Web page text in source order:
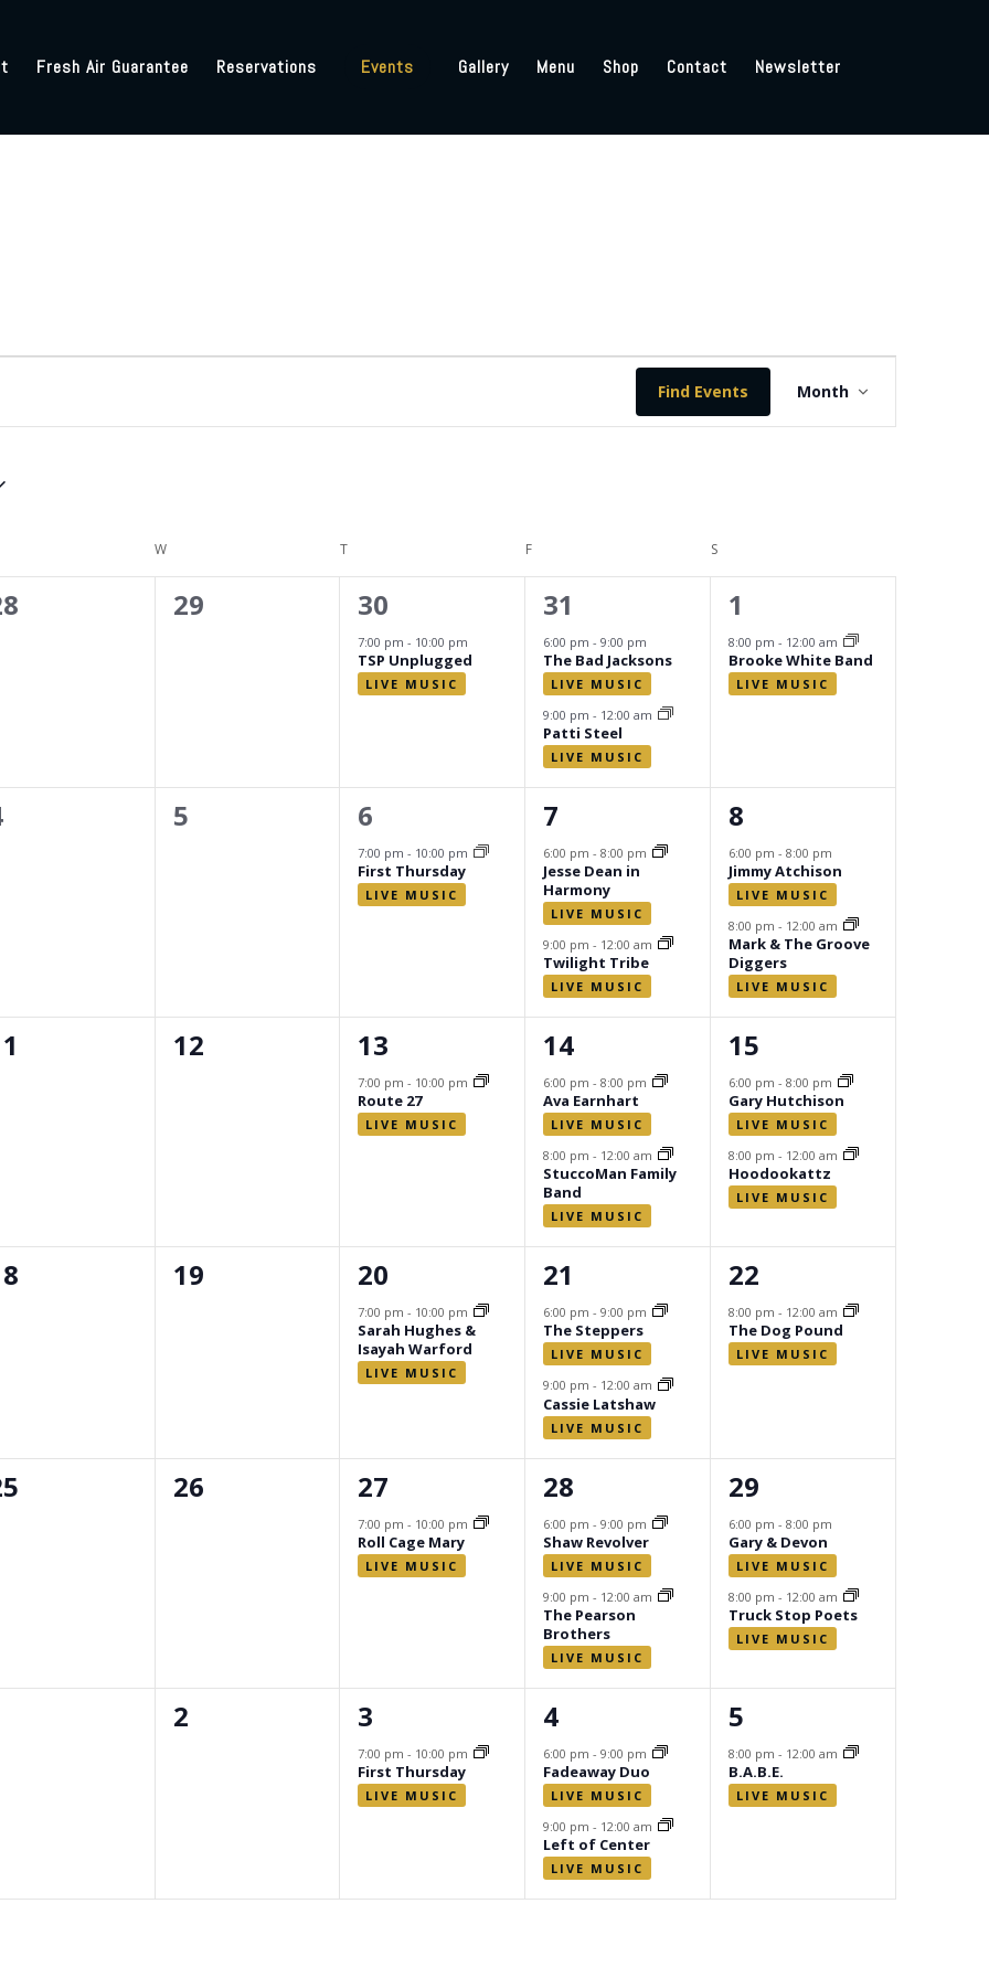
Fresh Air Guarantee Reservations Events Gallery Menu Shop Contact Newsletter
Find Events
Event
Views
Navigation
Month
W T F S
0
29
1
event,
30
7:00 pm- 10:00 pm
TSP Unplugged
2
events,
31
6:00 pm-9:00 pm
The Bad Jacksons
9:00 pm- 12:00 am
Patti Steel
1
event,
1
8:00 pm- 12:00 am
Brooke White Band
0
5
1
event,
6
7:00 pm- 10:00 pm
First Thursday
2
events,
7
6:00 pm-8:00 pm
Jesse Dean in
Harmony
9:00 pm- 12:00 am
Twilight Tribe
2
events,
8
6:00 pm-8:00 pm
Jimmy Atchison
8:00 pm- 12:00 am
Mark & The Groove
Diggers
0
12
1
event,
13
7:00 pm- 10:00 pm
Route 27
2
events,
14
6:00 pm-8:00 pm
Ava Earnhart
8:00 pm- 12:00 am
StuccoMan Family
Band
2
events,
15
6:00 pm-8:00 pm
Gary Hutchison
8:00 pm- 12:00 am
Hoodookattz
0
19
1
event,
20
7:00 pm- 10:00 pm
Sarah Hughes &
Isayah Warford
2
events,
21
6:00 pm-9:00 pm
The Steppers
9:00 pm- 12:00 am
Cassie Latshaw
1
event,
22
8:00 pm- 12:00 am
The Dog Pound
0
26
1
event,
27
7:00 pm- 10:00 pm
Roll Cage Mary
2
events,
28
6:00 pm-9:00 pm
Shaw Revolver
9:00 pm- 12:00 am
The Pearson
Brothers
2
events,
29
6:00 pm-8:00 pm
Gary & Devon
8:00 pm- 12:00 am
Truck Stop Poets
0
2
1
event,
3
7:00 pm- 10:00 pm
First Thursday
2
events,
4
6:00 pm-9:00 pm
Fadeaway Duo
9:00 pm- 12:00 am
Left of Center
1
event,
5
8:00 pm- 12:00 am
B.A.B.E.